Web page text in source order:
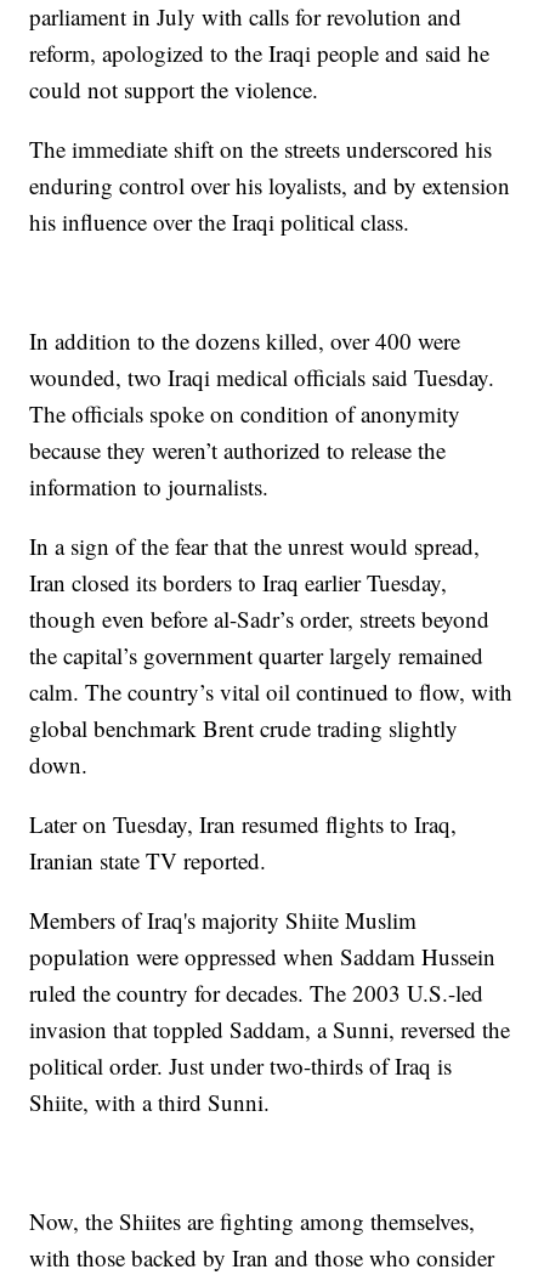
parliament in July with calls for revolution and
reform, apologized to the Iraqi people and said he
could not support the violence.
The immediate shift on the streets underscored his
enduring control over his loyalists, and by extension
his influence over the Iraqi political class.
In addition to the dozens killed, over 400 were
wounded, two Iraqi medical officials said Tuesday.
The officials spoke on condition of anonymity
because they weren’t authorized to release the
information to journalists.
In a sign of the fear that the unrest would spread,
Iran closed its borders to Iraq earlier Tuesday,
though even before al-Sadr’s order, streets beyond
the capital’s government quarter largely remained
calm. The country’s vital oil continued to flow, with
global benchmark Brent crude trading slightly
down.
Later on Tuesday, Iran resumed flights to Iraq,
Iranian state TV reported.
Members of Iraq's majority Shiite Muslim
population were oppressed when Saddam Hussein
ruled the country for decades. The 2003 U.S.-led
invasion that toppled Saddam, a Sunni, reversed the
political order. Just under two-thirds of Iraq is
Shiite, with a third Sunni.
Now, the Shiites are fighting among themselves,
with those backed by Iran and those who consider